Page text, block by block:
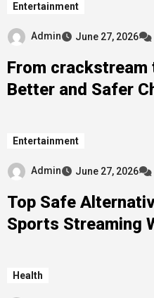
Entertainment
Admin June 27, 2026
From crackstream
Better and Safer
Entertainment
Admin June 27, 2026
Top Safe
Sports Streaming
Health